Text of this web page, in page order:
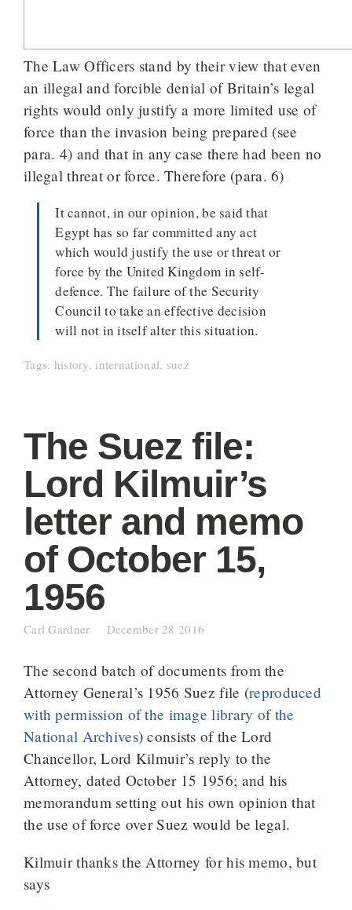
The Law Officers stand by their view that even
an illegal and forcible denial of Britain’s legal
rights would only justify a more limited use of
force than the invasion being prepared (see
para. 4) and that in any case there had been no
illegal threat or force. Therefore (para. 6)
It cannot, in our opinion, be said that
Egypt has so far committed any act
which would justify the use or threat or
force by the United Kingdom in self-
defence. The failure of the Security
Council to take an effective decision
will not in itself alter this situation.
Tags: history, international, suez
The Suez file:
Lord Kilmuir’s
letter and memo
of October 15,
1956
Carl Gardner December 28 2016
The second batch of documents from the
Attorney General’s 1956 Suez file (reproduced
with permission of the image library of the
National Archives) consists of the Lord
Chancellor, Lord Kilmuir’s reply to the
Attorney, dated October 15 1956; and his
memorandum setting out his own opinion that
the use of force over Suez would be legal.
Kilmuir thanks the Attorney for his memo, but
says